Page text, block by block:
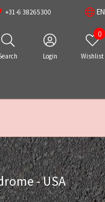
+31-6 38265300 EN
Login
0
Wishlist
- USA